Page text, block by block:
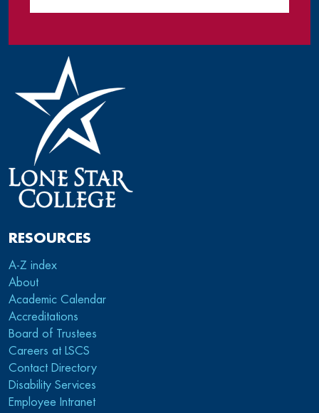
RESOURCES
A-Z index
About
Academic Calendar
Accreditations
Board of Trustees
Careers at LSCS
Contact Directory
Disability Services
Employee Intranet